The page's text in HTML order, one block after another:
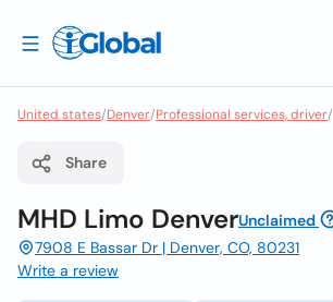
United states/Denver/Professional services, driver/
Share
MHD Limo DenverUnclaimed
7908 E Bassar Dr | Denver, CO, 80231
Write a review